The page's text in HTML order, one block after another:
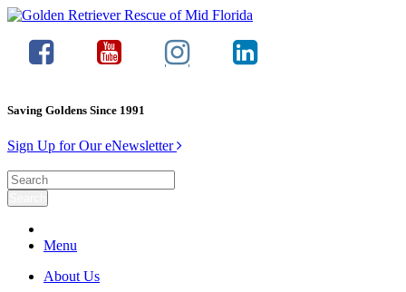
Saving Goldens Since 1991
Sign Up for Our eNewsletter
Menu
About Us